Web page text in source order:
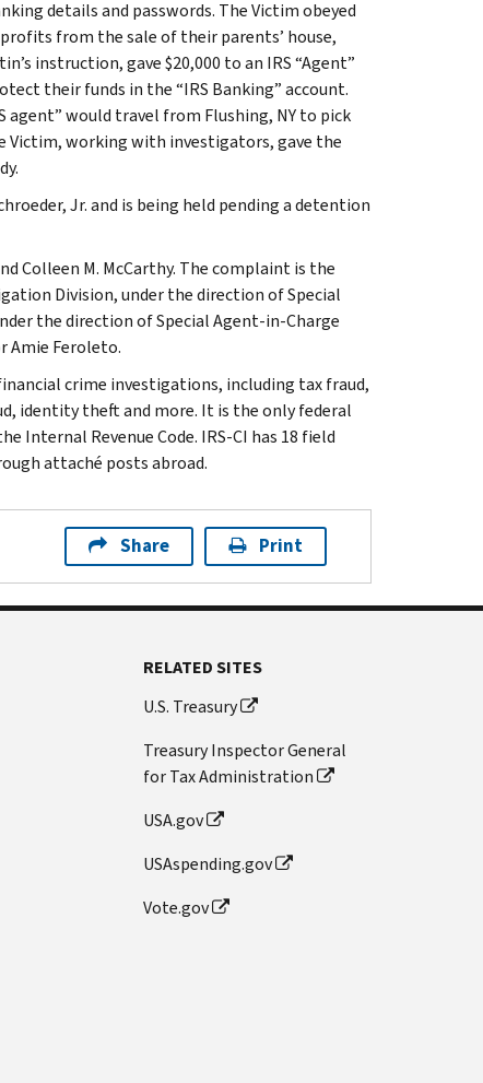
details and passwords. The Victim obeyed
from the sale of their parents’ house,
instruction, gave $20,000 to an IRS “Agent”
their funds in the “IRS Banking” account.
agent” would travel from Flushing, NY to pick
Victim, working with investigators, gave the
Jr. and is being held pending a detention
Colleen M. McCarthy. The complaint is the
Division, under the direction of Special
the direction of Special Agent-in-Charge
Amie Feroleto.
crime investigations, including tax fraud,
identity theft and more. It is the only federal
Revenue Code. IRS-CI has 18 field
attaché posts abroad.
Share Print
RELATED SITES
U.S. Treasury
Treasury Inspector General
for Tax Administration
USA.gov
USAspending.gov
Vote.gov